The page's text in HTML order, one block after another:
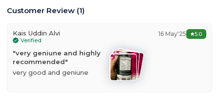
Customer Review (1)
Kais Uddin Alvi
Verified
16 May'25 5.0
"very geniune and highly
recommended"
very good and geniune